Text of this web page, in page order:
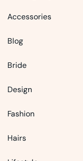
Accessories
Blog
Bride
Design
Fashion
Hairs